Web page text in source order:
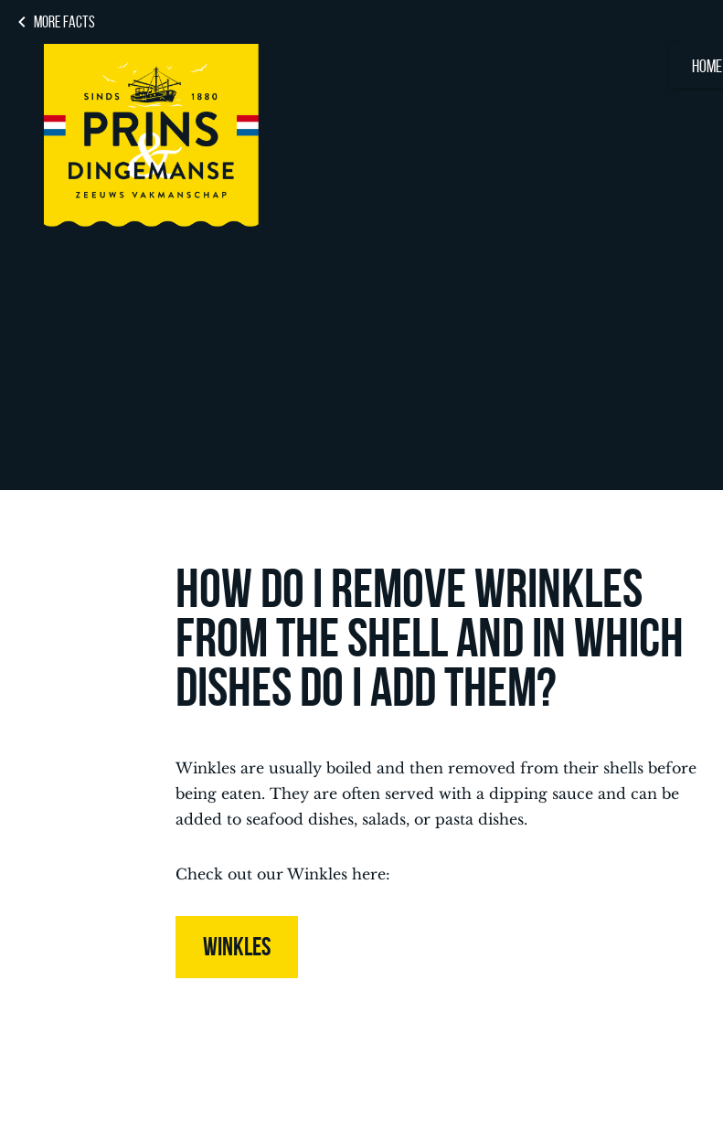
MORE FACTS
HOME
How do I remove wrinkles
from the shell and in which
dishes do I add them?
Winkles are usually boiled and then removed from their shells before
being eaten. They are often served with a dipping sauce and can be
added to seafood dishes, salads, or pasta dishes.
Check out our Winkles here:
WINKLES